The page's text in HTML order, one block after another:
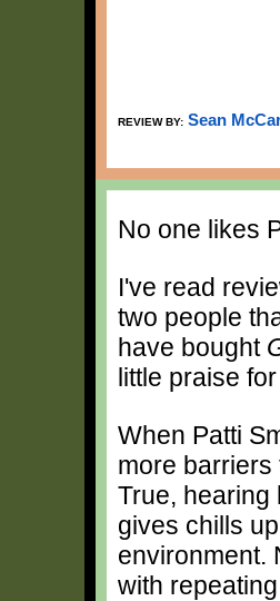
REVIEW BY: Sean
No one likes
I've read
two people
have bought
little praise
When Patti
more
True, hearing
gives chills
environment.
with